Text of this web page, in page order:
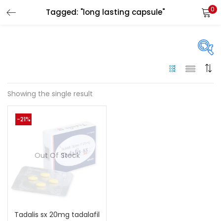
Tagged: "long lasting capsule" 0
On sale(144)
Showing the single result
-21%
Out Of Stock
Tadalis sx 20mg tadalafil
LOGIN
Remember me
Lost password?